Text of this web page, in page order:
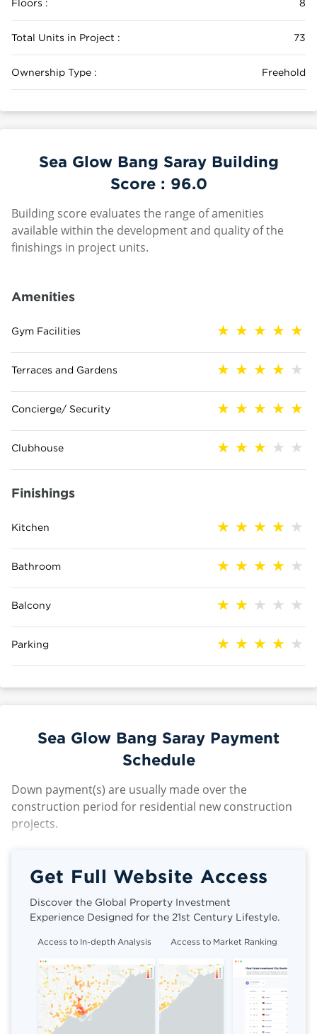
Floors : 8
Total Units in Project : 73
Ownership Type : Freehold
Sea Glow Bang Saray Building
Score : 96.0
Building score evaluates the range of amenities
available within the development and quality of the
finishings in project units.
Amenities
Gym Facilities
Terraces and Gardens
Concierge/ Security
Clubhouse
Finishings
Kitchen
Bathroom
Balcony
Parking
Sea Glow Bang Saray Payment
Schedule
Down payment(s) are usually made over the
construction period for residential new construction
projects.
Get Full Website Access
Discover the Global Property Investment
Experience Designed for the 21st Century Lifestyle.
Access to In-depth Analysis Access to Market Ranking